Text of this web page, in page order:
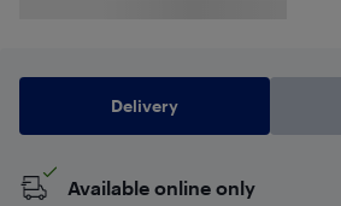
Delivery
Available online only